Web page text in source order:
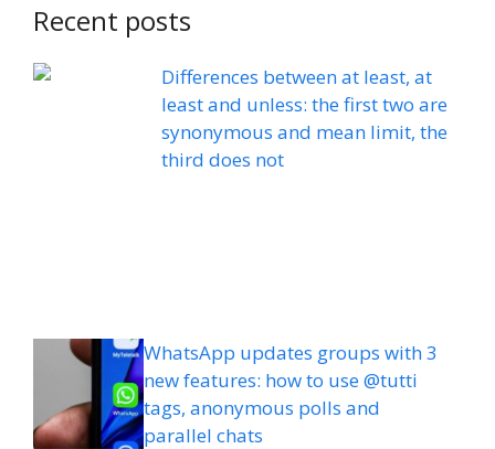
Recent posts
Differences between at least, at
least and unless: the first two are
synonymous and mean limit, the
third does not
WhatsApp updates groups with 3
new features: how to use @tutti
tags, anonymous polls and
parallel chats